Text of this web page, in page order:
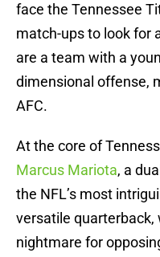
face the Tennessee
match-ups to look for
are a team with a
dimensional offense,
AFC.
At the core of
Marcus Mariota, a
the NFL’s most
versatile quarterback,
nightmare for